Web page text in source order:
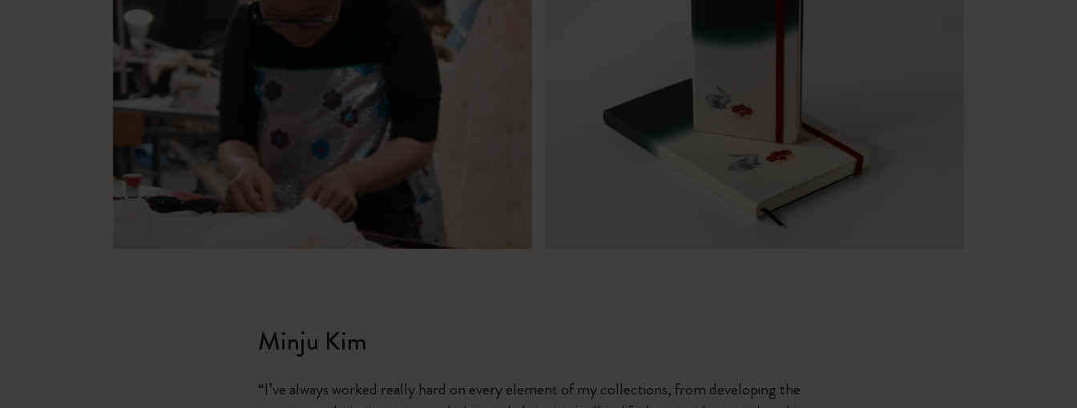
Minju Kim
“I’ve always worked really hard on every element of my collections, from developing the